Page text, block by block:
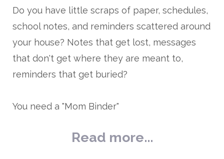
Do you have little scraps of paper, schedules,
school notes, and reminders scattered around
your house? Notes that get lost, messages
that don't get where they are meant to,
reminders that get buried?
You need a "Mom Binder"
Read more...